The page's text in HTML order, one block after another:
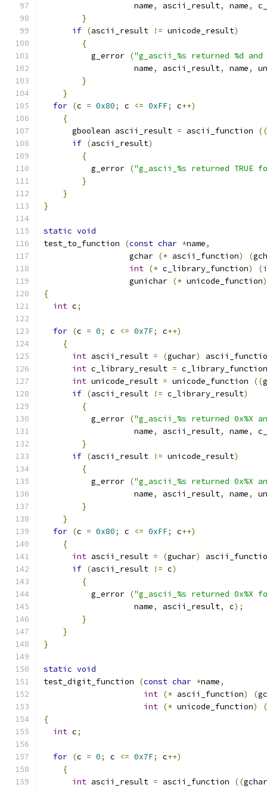
		   name
, ascii_result, name,
}
if (ascii_result != unicode_result)
{
	  g_error
("g_ascii_%s returned %d
		   name
, ascii_result, name,
}
}
for (c = 0x80; c <= 0xFF; c++)
{
      gboolean ascii_result
= ascii_function
((
if (ascii_result)
{
	  g_error
("g_ascii_%s returned TRUE
}
}
}
static void
test_to_function
(const char *name,
		  gchar
(* ascii_function) (
int (* c_library_function) (
		  gunichar
(* unicode_function)
{
int c;
for (c = 0; c <= 0x7F; c++)
{
int ascii_result = (guchar)
int c_library_result =
int unicode_result = unicode_function ((
if (ascii_result != c_library_result)
{
	  g_error
("g_ascii_%s returned 0x%X
		   name
, ascii_result, name,
}
if (ascii_result != unicode_result)
{
	  g_error
("g_ascii_%s returned 0x%X
		   name
, ascii_result, name,
}
}
for (c = 0x80; c <= 0xFF; c++)
{
int ascii_result = (guchar)
if (ascii_result != c)
{
	  g_error
("g_ascii_%s returned 0x%X
		   name
, ascii_result, c);
}
}
}
static void
test_digit_function
(const char *name,
int (* ascii_function) (
int (* unicode_function)
(
{
int c;
for (c = 0; c <= 0x7F; c++)
{
int ascii_result = ascii_function ((gchar